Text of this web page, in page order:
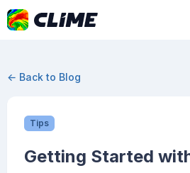
← Back to Blog
Tips
Getting Started